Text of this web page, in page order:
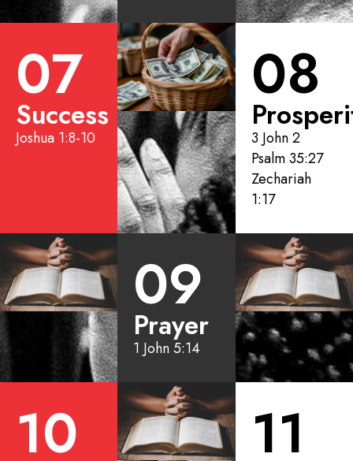
07
Success
Joshua 1:8-10
08
3 John 2
Psalm 35:27
Zechariah
1:17
09
Prayer
1 John 5:14
10 11